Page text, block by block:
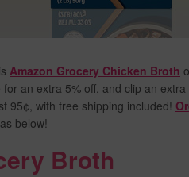
Amazon Grocery Chicken Broth
an extra 5% off, and clip an
95¢, with free shipping included!
below!
Broth